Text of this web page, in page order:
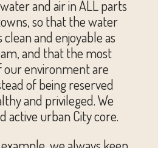
and air in ALL parts
so that the water
and enjoyable as
and that the most
environment are
of being reserved
and privileged. We
active urban City core.